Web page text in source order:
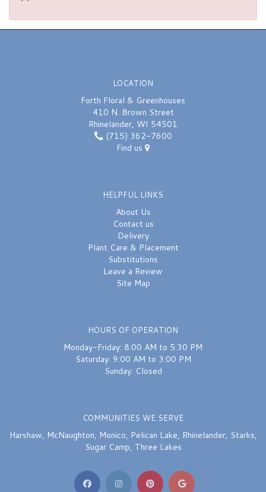
LOCATION
Forth Floral & Greenhouses
410 N. Brown Street
Rhinelander, WI 54501
(715) 362-7600
Find us
HELPFUL LINKS
About Us
Contact us
Delivery
Plant Care & Placement
Substitutions
Leave a Review
Site Map
HOURS OF OPERATION
Monday-Friday: 8:00 AM to 5:30 PM
Saturday: 9:00 AM to 3:00 PM
Sunday: Closed
COMMUNITIES WE SERVE
Harshaw, McNaughton, Monico, Pelican Lake, Rhinelander, Starks,
Sugar Camp, Three Lakes